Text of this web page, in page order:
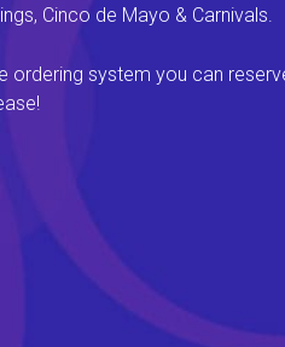
Cinco de Mayo & Carnivals.
ordering system you can